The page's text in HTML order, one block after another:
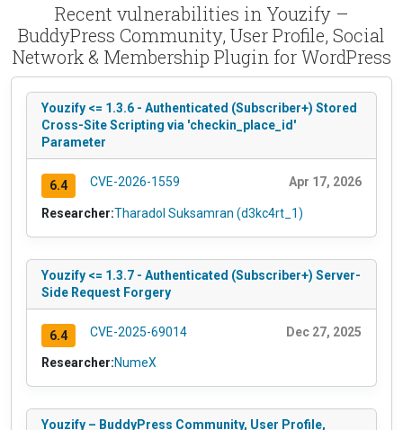
Recent vulnerabilities in Youzify –
BuddyPress Community, User Profile, Social
Network & Membership Plugin for WordPress
Youzify <= 1.3.6 - Authenticated (Subscriber+) Stored
Cross-Site Scripting via 'checkin_place_id'
Parameter
6.4 CVE-2026-1559 Apr 17, 2026
Researcher:Tharadol Suksamran (d3kc4rt_1)
Youzify <= 1.3.7 - Authenticated (Subscriber+) Server-
Side Request Forgery
6.4 CVE-2025-69014 Dec 27, 2025
Researcher:NumeX
Youzify – BuddyPress Community, User Profile,